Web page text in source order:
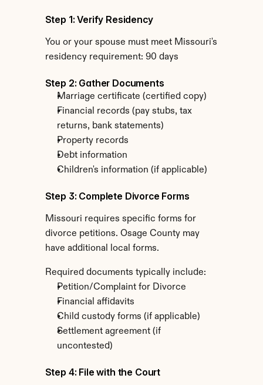
Step 1: Verify Residency
You or your spouse must meet Missouri's
residency requirement: 90 days
Step 2: Gather Documents
Marriage certificate (certified copy)
Financial records (pay stubs, tax
returns, bank statements)
Property records
Debt information
Children's information (if applicable)
Step 3: Complete Divorce Forms
Missouri requires specific forms for
divorce petitions. Osage County may
have additional local forms.
Required documents typically include:
Petition/Complaint for Divorce
Financial affidavits
Child custody forms (if applicable)
Settlement agreement (if
uncontested)
Step 4: File with the Court